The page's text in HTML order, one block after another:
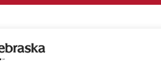
Center